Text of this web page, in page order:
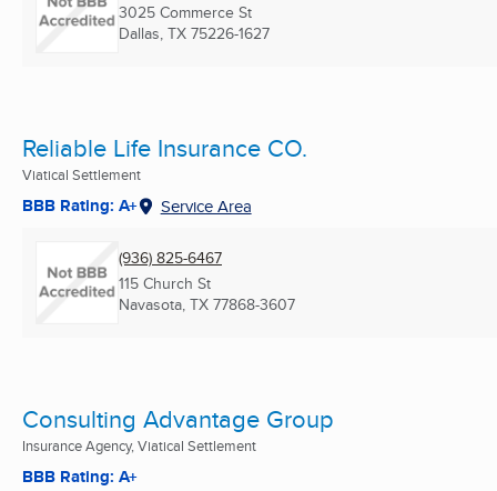
3025 Commerce St
Dallas, TX 75226-1627
Reliable Life Insurance CO.
Viatical Settlement
BBB Rating: A+ Service Area
(936) 825-6467
115 Church St
Navasota, TX 77868-3607
Consulting Advantage Group
Insurance Agency, Viatical Settlement
BBB Rating: A+